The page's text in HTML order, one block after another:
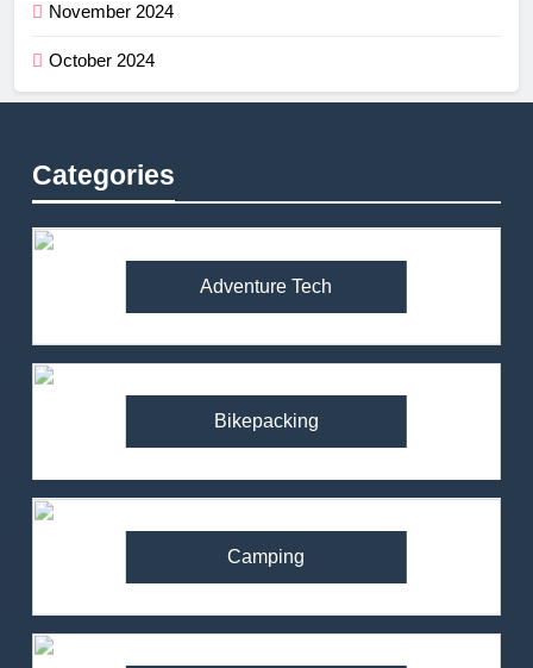
November 2024
October 2024
Categories
Adventure Tech
Bikepacking
Camping
82
Ronhill Stride Flex Pant